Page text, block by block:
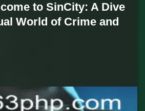
to SinCity: A Dive
World of Crime and